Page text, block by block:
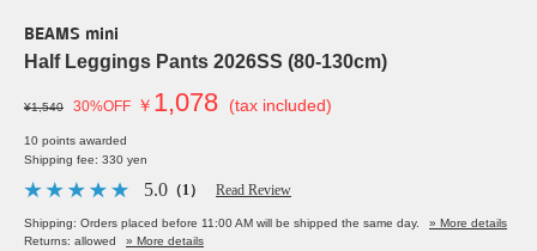
BEAMS mini
Half Leggings Pants 2026SS (80-130cm)
¥1,540 30%OFF ￥ 1,078 (tax included)
10 points awarded
Shipping fee: 330 yen
5.0 （1） Read Review
Shipping: Orders placed before 11:00 AM will be shipped the same day.
» More details
Returns: allowed
» More details